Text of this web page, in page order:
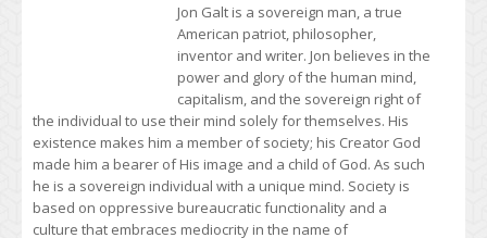
Jon Galt is a sovereign man, a true
American patriot, philosopher,
inventor and writer. Jon believes in the
power and glory of the human mind,
capitalism, and the sovereign right of
the individual to use their mind solely for themselves. His
existence makes him a member of society; his Creator God
made him a bearer of His image and a child of God. As such
he is a sovereign individual with a unique mind. Society is
based on oppressive bureaucratic functionality and a
culture that embraces mediocrity in the name of